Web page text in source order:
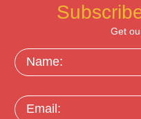
Get
Name:
Email: